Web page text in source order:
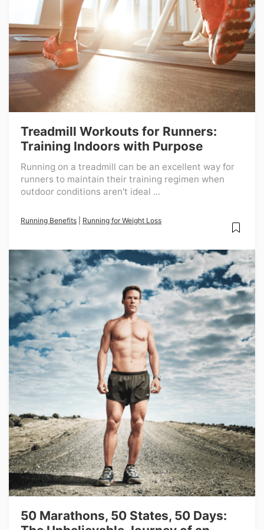
Treadmill Workouts for Runners:
Training Indoors with Purpose
Running on a treadmill can be an excellent way for
runners to maintain their training regimen when
outdoor conditions aren't ideal ...
Running Benefits Running for Weight Loss
50 Marathons, 50 States, 50 Days: